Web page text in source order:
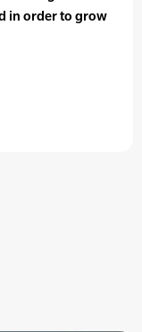
in order to grow